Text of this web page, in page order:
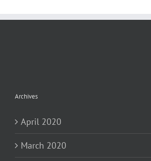
Archives
April 2020
March 2020